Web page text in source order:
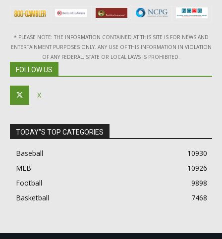
* PLEASE NOTE: THE INFORMATION CONTAINED AT THIS SITE IS FOR NEWS AND
ENTERTAINMENT PURPOSES ONLY. ANY USE OF THIS INFORMATION IN VIOLATION
OF ANY FEDERAL, STATE OR LOCAL LAWS IS PROHIBITED.
FOLLOW US
X
TODAY"S TOP CATEGORIES
Baseball
10930
MLB
10926
Football
9898
Basketball
7468